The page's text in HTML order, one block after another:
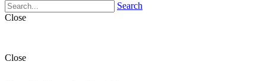
Search
Close
Close